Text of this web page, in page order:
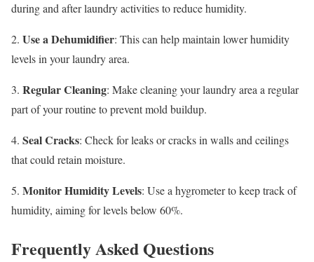
during and after laundry activities to reduce humidity.
2. Use a Dehumidifier: This can help maintain lower humidity
levels in your laundry area.
3. Regular Cleaning: Make cleaning your laundry area a regular
part of your routine to prevent mold buildup.
4. Seal Cracks: Check for leaks or cracks in walls and ceilings
that could retain moisture.
5. Monitor Humidity Levels: Use a hygrometer to keep track of
humidity, aiming for levels below 60%.
Frequently Asked Questions